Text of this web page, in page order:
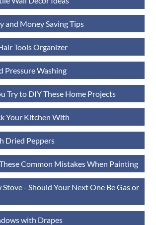
and Money Saving Tips
Tools Organizer
Pressure Washing
Try to DIY These Home Projects
Your Kitchen With
Dried Peppers
Common Mistakes When Painting
Stove - Should Your Next One Be Gas or
with Drapes